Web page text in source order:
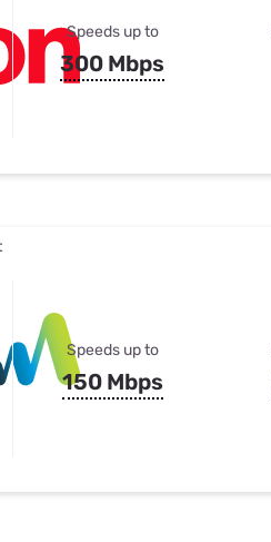
Speeds up to
300 Mbps
Speeds up to
150 Mbps